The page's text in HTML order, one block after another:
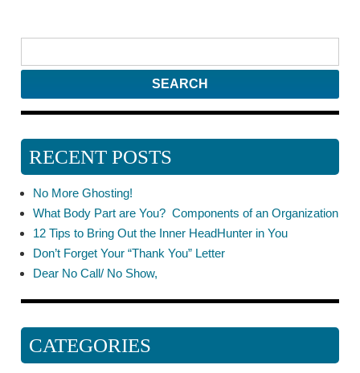
RECENT POSTS
No More Ghosting!
What Body Part are You? Components of an Organization
12 Tips to Bring Out the Inner HeadHunter in You
Don’t Forget Your “Thank You” Letter
Dear No Call/ No Show,
CATEGORIES